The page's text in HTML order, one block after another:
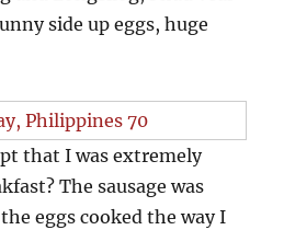
side up eggs, huge
that I was extremely
The sausage was
eggs cooked the way I